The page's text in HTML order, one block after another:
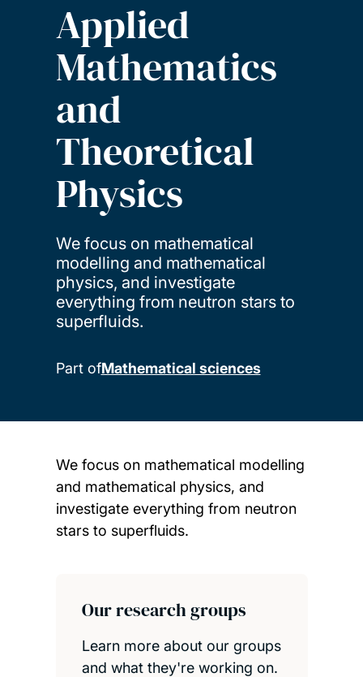
Applied
Mathematics
and
Theoretical
Physics
We focus on mathematical
modelling and mathematical
physics, and investigate
everything from neutron stars to
superfluids.
Part ofMathematical sciences
We focus on mathematical modelling
and mathematical physics, and
investigate everything from neutron
stars to superfluids.
Our research groups
Learn more about our groups
and what they're working on.